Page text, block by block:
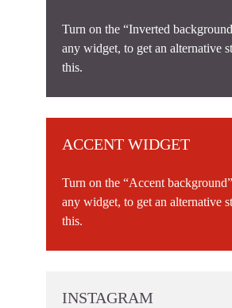
Turn on the “Inverted
any widget, to get an alternative
this.
ACCENT WIDGET
Turn on the “Accent
any widget, to get an alternative
this.
INSTAGRAM